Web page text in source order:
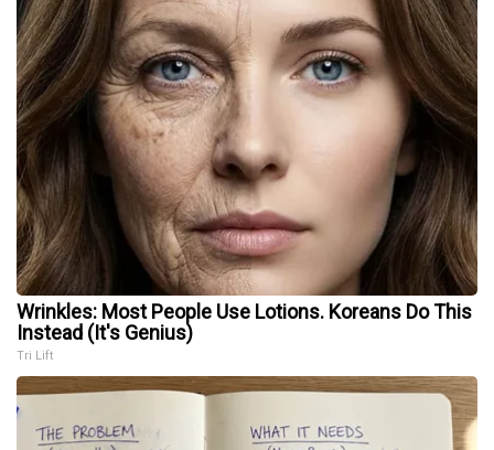
Wrinkles: Most People Use Lotions. Koreans Do This
Instead (It's Genius)
Tri Lift